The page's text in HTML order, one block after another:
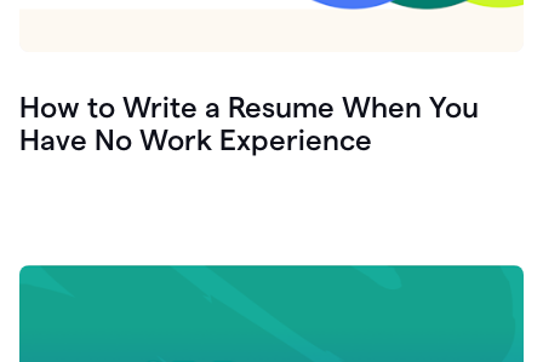
How to Write a Resume When You
Have No Work Experience